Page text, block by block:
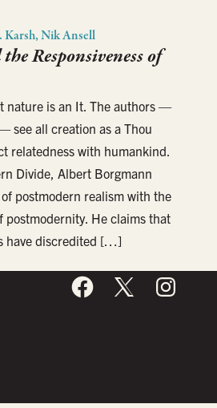
Karsh, Nik Ansell
Responsiveness of
nature is an It. The authors —
see all creation as a Thou
relatedness with humankind.
Divide, Albert Borgmann
postmodern realism with the
postmodernity. He claims that
have discredited […]